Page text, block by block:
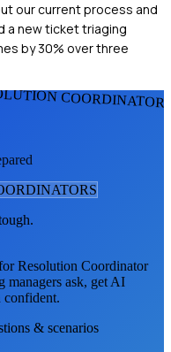
our current process and
a new ticket triaging
by 30% over three
S
Resolution Coordinator
managers ask, get AI
confident.
& scenarios